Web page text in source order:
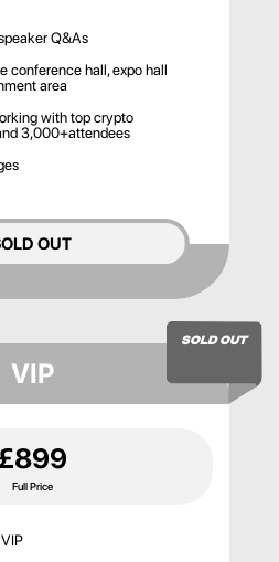
Q&As
conference hall, expo hall
area
with top crypto
3,000+attendees
OUT
VIP
Full Price
SOLD OUT